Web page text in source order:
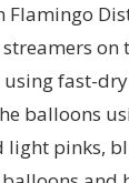
Flamingo
on
fast-
balloons
light pinks,